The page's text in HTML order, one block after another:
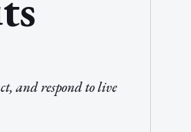
and respond to live